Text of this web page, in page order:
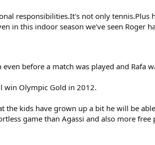
responsibilities.It's not only tennis.Plus
in this indoor season we've seen
before a match was played and Rafa
win Olympic Gold in 2012.
kids have grown up a bit he will be
game than Agassi and also more free